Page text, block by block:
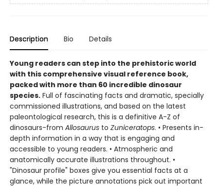
Description Bio Details
Young readers can step into the prehistoric world
with this comprehensive visual reference book,
packed with more than 60 incredible dinosaur
species. Full of fascinating facts and dramatic, specially
commissioned illustrations, and based on the latest
paleontological research, this is a definitive A-Z of
dinosaurs-from Allosaurus to Zuniceratops. • Presents in-
depth information in a way that is engaging and
accessible to young readers. • Atmospheric and
anatomically accurate illustrations throughout. •
"Dinosaur profile" boxes give you essential facts at a
glance, while the picture annotations pick out important